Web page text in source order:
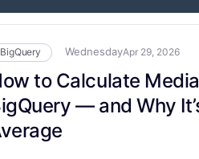
BigQuery WednesdayApr 29, 2026
to Calculate
— and Why